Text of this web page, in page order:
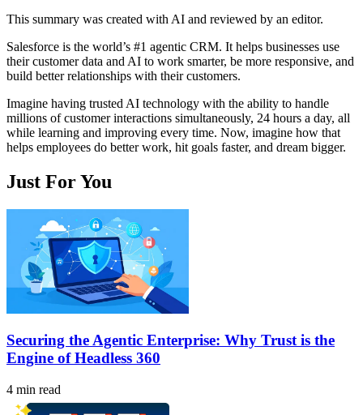
This summary was created with AI and reviewed by an editor.
Salesforce is the world’s #1 agentic CRM. It helps businesses use
their customer data and AI to work smarter, be more responsive, and
build better relationships with their customers.
Imagine having trusted AI technology with the ability to handle
millions of customer interactions simultaneously, 24 hours a day, all
while learning and improving every time. Now, imagine how that
helps employees do better work, hit goals faster, and dream bigger.
Just For You
Securing the Agentic Enterprise: Why Trust is the
Engine of Headless 360
4 min read